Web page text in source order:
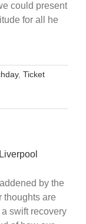
could present
for all he
, Ticket
by the
thoughts are
swift recovery